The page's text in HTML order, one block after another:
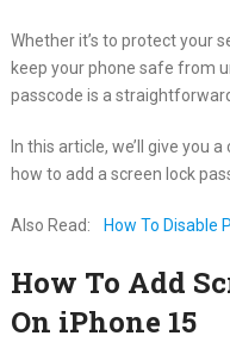
Whether it’s to protect your
keep your phone safe from
passcode is a
In this article, we’ll give you
how to add a screen lock
Also Read: How To Disable
How To Add
On iPhone 15